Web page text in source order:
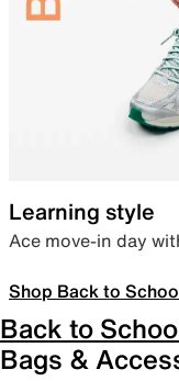
Learning style
Ace move-in day
Shop Back to
Back to
Bags &